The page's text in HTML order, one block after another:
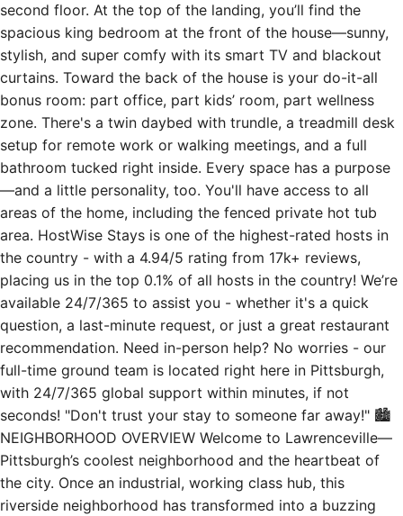
second floor. At the top of the landing, you’ll find the
spacious king bedroom at the front of the house—sunny,
stylish, and super comfy with its smart TV and blackout
curtains. Toward the back of the house is your do-it-all
bonus room: part office, part kids’ room, part wellness
zone. There's a twin daybed with trundle, a treadmill desk
setup for remote work or walking meetings, and a full
bathroom tucked right inside. Every space has a purpose
—and a little personality, too. You'll have access to all
areas of the home, including the fenced private hot tub
area. HostWise Stays is one of the highest-rated hosts in
the country - with a 4.94/5 rating from 17k+ reviews,
placing us in the top 0.1% of all hosts in the country! We’re
available 24/7/365 to assist you - whether it's a quick
question, a last-minute request, or just a great restaurant
recommendation. Need in-person help? No worries - our
full-time ground team is located right here in Pittsburgh,
with 24/7/365 global support within minutes, if not
seconds! "Don't trust your stay to someone far away!" 🏙
NEIGHBORHOOD OVERVIEW Welcome to Lawrenceville—
Pittsburgh’s coolest neighborhood and the heartbeat of
the city. Once an industrial, working class hub, this
riverside neighborhood has transformed into a buzzing